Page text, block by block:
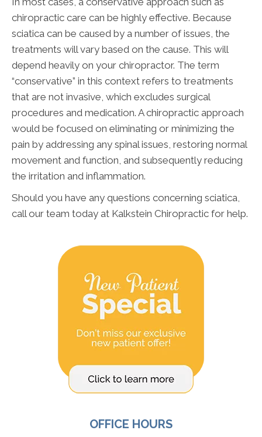
chiropractic care can be highly effective. Because
sciatica can be caused by a number of issues, the
treatments will vary based on the cause. This will
depend heavily on your chiropractor. The term
“conservative” in this context refers to treatments
that are not invasive, which excludes surgical
procedures and medication. A chiropractic approach
would be focused on eliminating or minimizing the
pain by addressing any spinal issues, restoring normal
movement and function, and subsequently reducing
the irritation and inflammation.
Should you have any questions concerning sciatica,
call our team today at Kalkstein Chiropractic for help.
OFFICE HOURS